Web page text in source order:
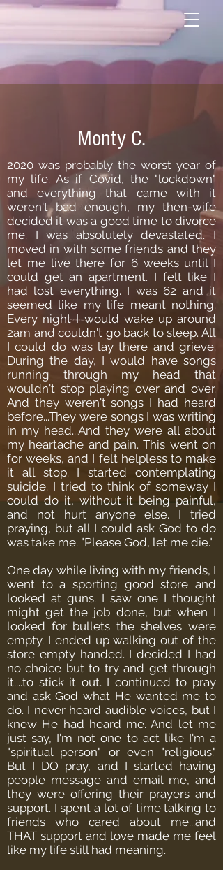
Monty C.
2020 was probably the worst year of
my life. As if Covid, the "lockdown"
and everything that came with it
weren't bad enough, my then-wife
decided it was a good time to divorce
me. I was absolutely devastated. I
moved in with some friends and they
let me live there for 6 weeks until I
could get an apartment. I felt like I
had lost everything. I was 62 and it
seemed like my life meant nothing.
Every night I would wake up around
2am and couldn't go back to sleep. All
I could do was lay there and grieve.
During the day, I would have songs
running through my head that
wouldn't stop playing over and over.
And they weren't songs I had heard
before...They were songs I was writing
in my head...And they were all about
my heartache and pain.This went on
for weeks, and I felt helpless to make
it all stop. I started contemplating
suicide. I tried to think of someway I
could do it, without it being painful,
and not hurt anyone else. I tried
praying, but all I could ask God to do
was take me. "Please God, let me die."
One day while living with my friends, I
went to a sporting good store and
looked at guns. I saw one I thought
might get the job done, but when I
looked for bullets the shelves were
empty. I ended up walking out of the
store empty handed. I decided I had
no choice but to try and get through
it....to stick it out. I continued to pray
and ask God what He wanted me to
do. I never heard audible voices, but I
knew He had heard me. And let me
just say, I'm not one to act like I'm a
"spiritual person" or even "religious."
But I DO pray, and I started having
people message and email me, and
they were offering their prayers and
support. I spent a lot of time talking to
friends who cared about me...and
THAT support and love made me feel
like my life still had meaning.